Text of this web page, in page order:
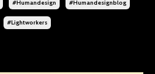
#humandesign #humandesignblog
#lightworkers